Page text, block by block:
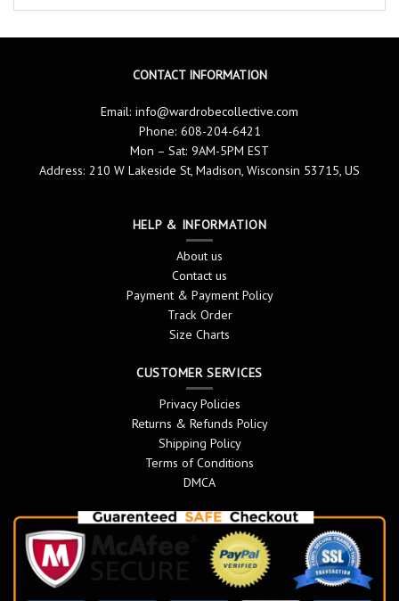
CONTACT INFORMATION
Email: info@wardrobecollective.com
Phone: 608-204-6421
Mon – Sat: 9AM-5PM EST
Address: 210 W Lakeside St, Madison, Wisconsin 53715, US
HELP & INFORMATION
About us
Contact us
Payment & Payment Policy
Track Order
Size Charts
CUSTOMER SERVICES
Privacy Policies
Returns & Refunds Policy
Shipping Policy
Terms of Conditions
DMCA